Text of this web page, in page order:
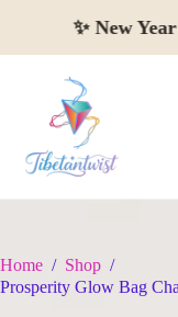
New Year
Home / Shop /
Prosperity Glow Bag